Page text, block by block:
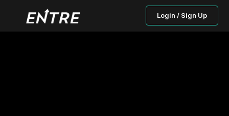
Login / Sign Up